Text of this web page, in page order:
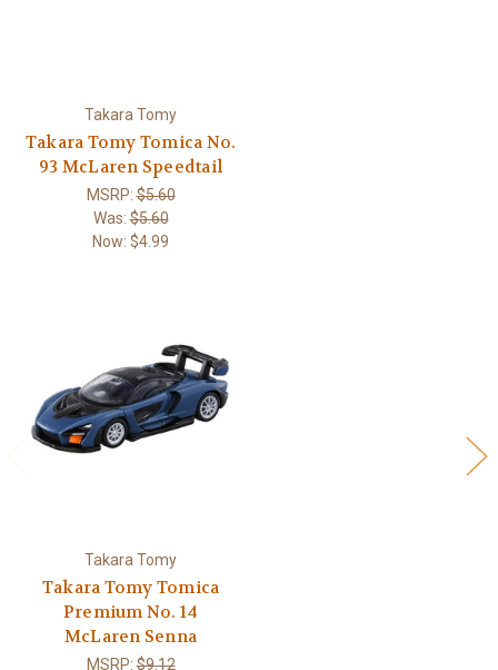
Takara Tomy
Takara Tomy Tomica No.
93 McLaren Speedtail
MSRP:$5.60
Was:$5.60
Now: $4.99
Takara Tomy
Takara Tomy Tomica
Premium No. 14
McLaren Senna
MSRP:$9.12